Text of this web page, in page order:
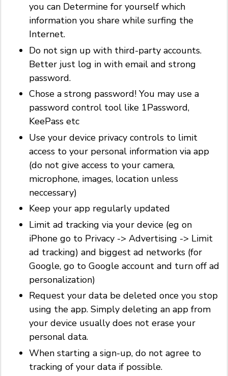
you can Determine for yourself which
information you share while surfing the
Internet.
Do not sign up with third-party accounts.
Better just log in with email and strong
password.
Chose a strong password! You may use a
password control tool like 1Password,
KeePass etc
Use your device privacy controls to limit
access to your personal information via app
(do not give access to your camera,
microphone, images, location unless
neccessary)
Keep your app regularly updated
Limit ad tracking via your device (eg on
iPhone go to Privacy -> Advertising -> Limit
ad tracking) and biggest ad networks (for
Google, go to Google account and turn off ad
personalization)
Request your data be deleted once you stop
using the app. Simply deleting an app from
your device usually does not erase your
personal data.
When starting a sign-up, do not agree to
tracking of your data if possible.